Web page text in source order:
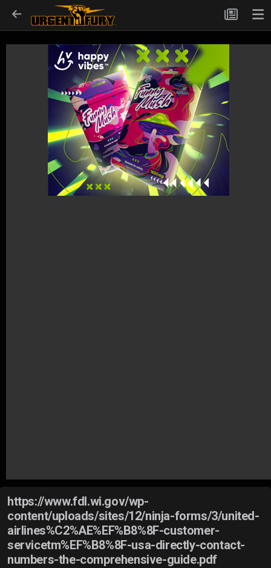
https://www.fdl.wi.gov/wp-
content/uploads/sites/12/ninja-forms/3/united-
airlines%C2%AE%EF%B8%8F-customer-
servicetm%EF%B8%8F-usa-directly-contact-
numbers-the-comprehensive-guide.pdf